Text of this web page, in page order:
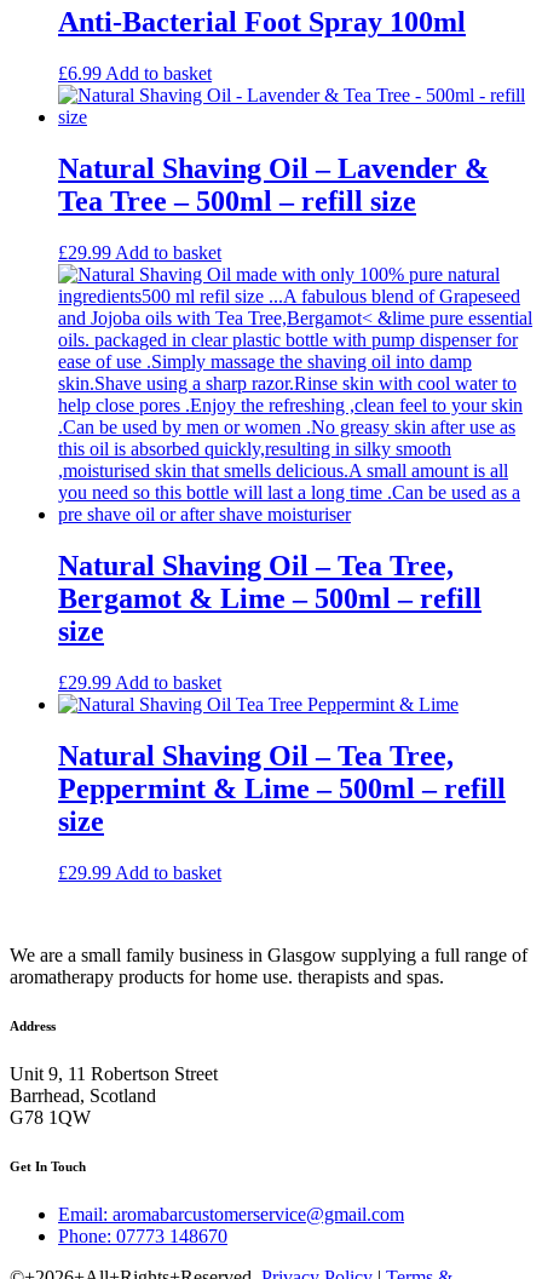
Anti-Bacterial Foot Spray 100ml
£6.99 Add to basket
Natural Shaving Oil – Lavender &
Tea Tree – 500ml – refill size
£29.99 Add to basket
Natural Shaving Oil – Tea Tree,
Bergamot & Lime – 500ml – refill
size
£29.99 Add to basket
Natural Shaving Oil – Tea Tree,
Peppermint & Lime – 500ml – refill
size
£29.99 Add to basket
We are a small family business in Glasgow supplying a full range of
aromatherapy products for home use. therapists and spas.
Address
Unit 9, 11 Robertson Street
Barrhead, Scotland
G78 1QW
Get In Touch
Email: aromabarcustomerservice@gmail.com
Phone: 07773 148670